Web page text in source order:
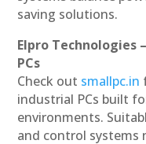
saving solutions.
Elpro Technologies
PCs
Check out smallpc.in
industrial PCs built
environments.
and control systems